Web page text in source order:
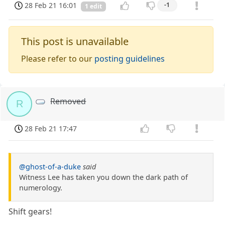
28 Feb 21 16:01 1 edit -1
This post is unavailable
Please refer to our posting guidelines
R Removed
28 Feb 21 17:47
@ghost-of-a-duke said
Witness Lee has taken you down the dark path of
numerology.
Shift gears!